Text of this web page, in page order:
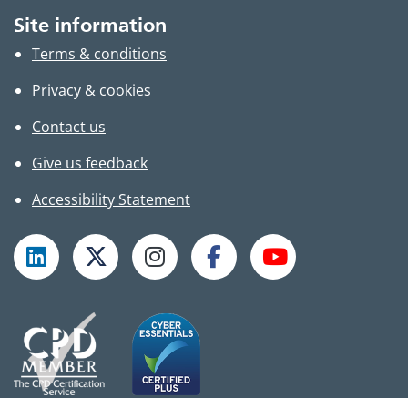
Site information
Terms & conditions
Privacy & cookies
Contact us
Give us feedback
Accessibility Statement
Follow TPHC on LinkedIn
Follow TPHC on XFollow TPHC on Instagram
Follow TPHC on